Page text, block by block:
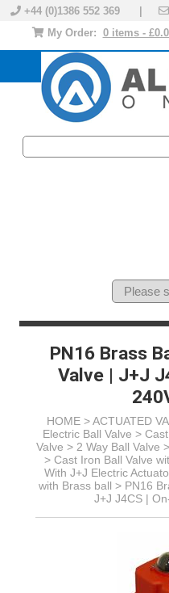
+44 (0)1386 552 369 |
My Order: 0 items -
PN16 Brass
Valve | J+J
HOME >ACTUATED
Electric Ball Valve >
Valve > 2 Way Ball Valve >
> Cast Iron Ball Valve
With J+J Electric
with Brass ball > PN16
J+J J4CS |